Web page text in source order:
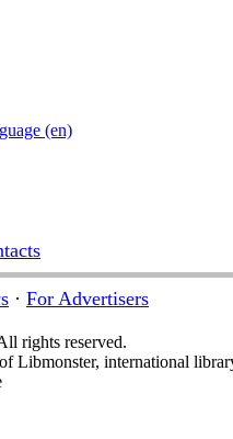
(en)
· For Advertisers
rights reserved.
Libmonster, international